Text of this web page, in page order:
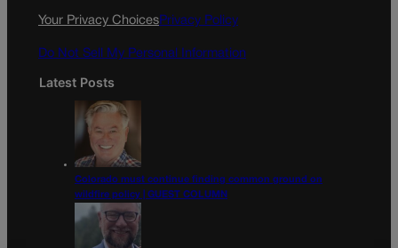
k
a
Your Privacy ChoicesPrivacy Policy
Do Not Sell My Personal Information
Latest Posts
Colorado must continue finding common ground on
wildfire policy | GUEST COLUMN